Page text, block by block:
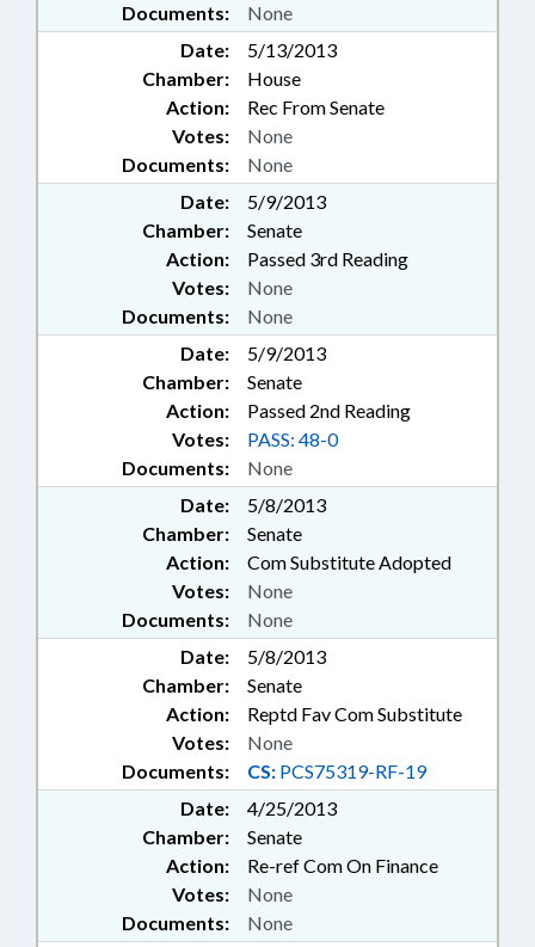
Documents: None
Date:
5/13/2013
Chamber:
House
Action:
Rec From Senate
Documents: None
Votes: None
Date:
5/9/2013
Chamber:
Senate
Action:
Passed 3rd Reading
Documents: None
Votes: None
Date:
5/9/2013
Chamber:
Senate
Action:
Passed 2nd Reading
Documents: None
Votes: PASS: 48-0
Date:
5/8/2013
Chamber:
Senate
Action:
Com Substitute Adopted
Documents: None
Votes: None
Date:
5/8/2013
Chamber:
Senate
Action:
Reptd Fav Com Substitute
Documents: CS: PCS75319-RF-19
Votes: None
Date:
4/25/2013
Chamber:
Senate
Action:
Re-ref Com On Finance
Documents: None
Votes: None